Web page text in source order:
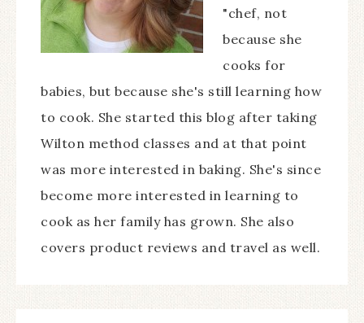
"chef, not
because she
cooks for
babies, but because she's still learning how
to cook. She started this blog after taking
Wilton method classes and at that point
was more interested in baking. She's since
become more interested in learning to
cook as her family has grown. She also
covers product reviews and travel as well.